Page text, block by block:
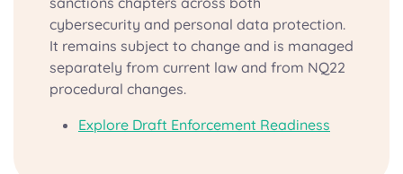
cybersecurity and personal data protection.
It remains subject to change and is managed
separately from current law and from NQ22
procedural changes.
Explore Draft Enforcement Readiness